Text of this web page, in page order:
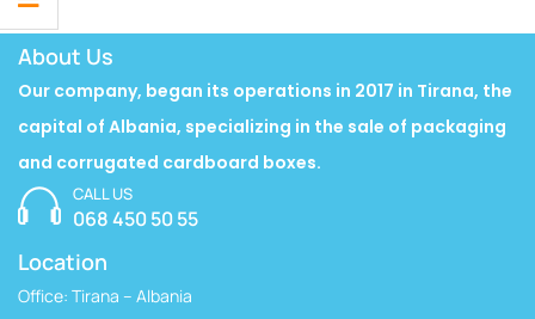
About Us
Our company, began its operations in 2017 in Tirana, the
capital of Albania, specializing in the sale of packaging
and corrugated cardboard boxes.
CALL US
068 450 50 55
Location
Office: Tirana – Albania